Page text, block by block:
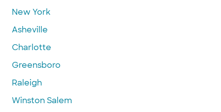
New York
Asheville
Charlotte
Greensboro
Raleigh
Winston Salem